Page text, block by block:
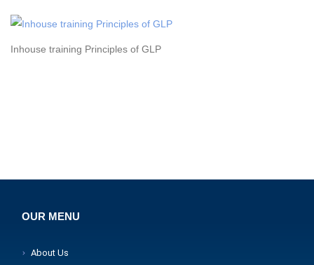
Inhouse training Principles of GLP
OUR MENU
About Us